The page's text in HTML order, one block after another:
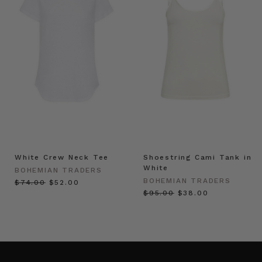
White Crew Neck Tee
BOHEMIAN TRADERS
$‌74.00 $‌52.00
Shoestring Cami Tank in
White
BOHEMIAN TRADERS
$‌95.00 $‌38.00